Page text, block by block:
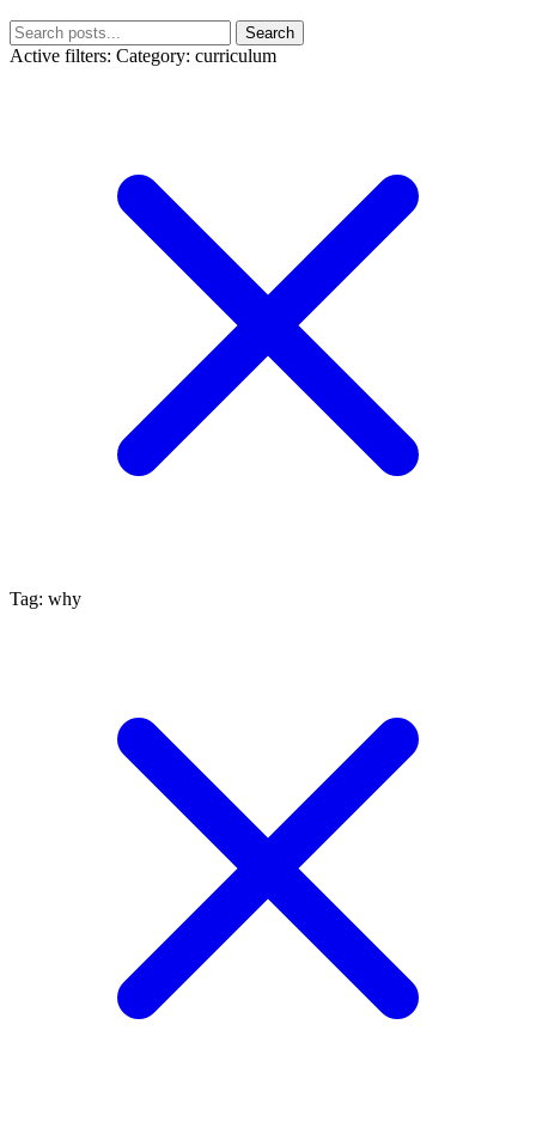
Search
Active filters: Category: curriculum
Tag: why